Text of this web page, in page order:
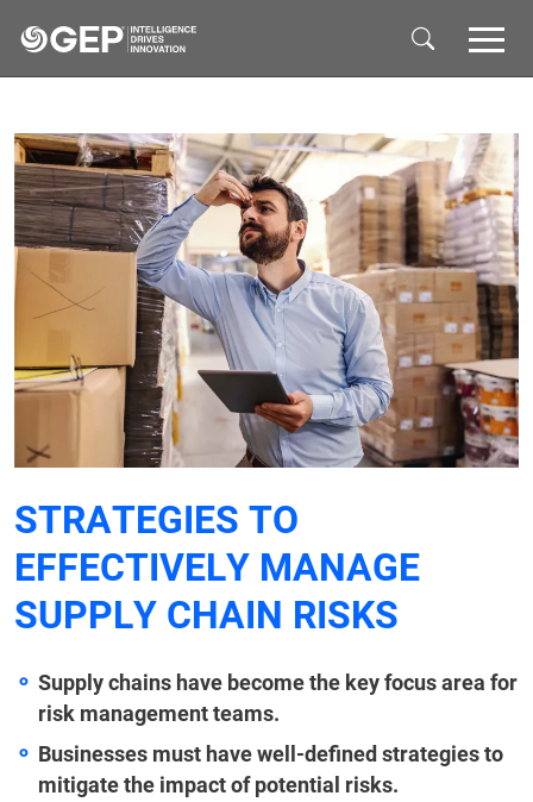
STRATEGIES TO
EFFECTIVELY MANAGE
SUPPLY CHAIN RISKS
Supply chains have become the key focus area for
risk management teams.
Businesses must have well-defined strategies to
mitigate the impact of potential risks.